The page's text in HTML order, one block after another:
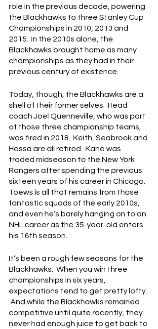
role in the previous decade, powering
the Blackhawks to three Stanley Cup
Championships in 2010, 2013 and
2015.  In the 2010s alone, the
Blackhawks brought home as many
championships as they had in their
previous century of existence.
Today, though, the Blackhawks are a
shell of their former selves.  Head
coach Joel Quenneville, who was part
of those three championship teams,
was fired in 2018.  Keith, Seabrook and
Hossa are all retired.  Kane was
traded midseason to the New York
Rangers after spending the previous
sixteen years of his career in Chicago.
Toews is all that remains from those
fantastic squads of the early 2010s,
and even he’s barely hanging on to an
NHL career as the 35-year-old enters
his 16th season.
It’s been a rough few seasons for the
Blackhawks.  When you win three
championships in six years,
expectations tend to get pretty lofty.
And while the Blackhawks remained
competitive until quite recently, they
never had enough juice to get back to